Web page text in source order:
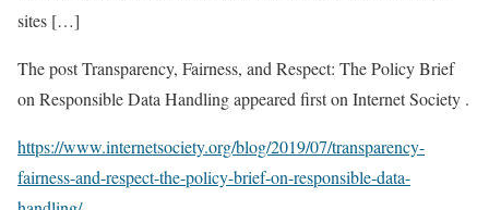
sites […]
The post Transparency, Fairness, and Respect: The Policy Brief
on Responsible Data Handling appeared first on Internet Society .
https://www.internetsociety.org/blog/2019/07/transparency-
fairness-and-respect-the-policy-brief-on-responsible-data-